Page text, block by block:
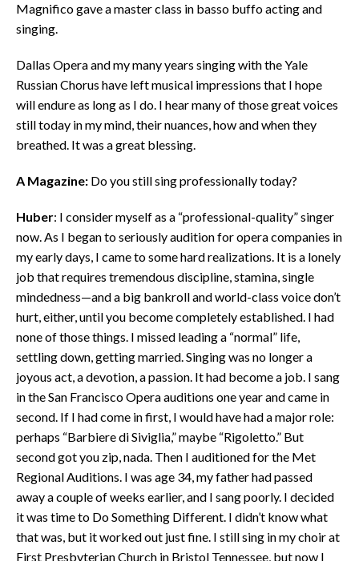
Magnifico gave a master class in basso buffo acting and
singing.
Dallas Opera and my many years singing with the Yale
Russian Chorus have left musical impressions that I hope
will endure as long as I do. I hear many of those great voices
still today in my mind, their nuances, how and when they
breathed. It was a great blessing.
A Magazine: Do you still sing professionally today?
Huber: I consider myself as a “professional-quality” singer
now. As I began to seriously audition for opera companies in
my early days, I came to some hard realizations. It is a lonely
job that requires tremendous discipline, stamina, single
mindedness—and a big bankroll and world-class voice don’t
hurt, either, until you become completely established. I had
none of those things. I missed leading a “normal” life,
settling down, getting married. Singing was no longer a
joyous act, a devotion, a passion. It had become a job. I sang
in the San Francisco Opera auditions one year and came in
second. If I had come in first, I would have had a major role:
perhaps “Barbiere di Siviglia,” maybe “Rigoletto.” But
second got you zip, nada. Then I auditioned for the Met
Regional Auditions. I was age 34, my father had passed
away a couple of weeks earlier, and I sang poorly. I decided
it was time to Do Something Different. I didn’t know what
that was, but it worked out just fine. I still sing in my choir at
First Presbyterian Church in Bristol Tennessee, but now I